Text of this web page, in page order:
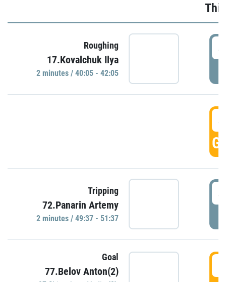
Roughing
17.Kovalchuk Ilya
2 minutes / 40:05 - 42:05
Tripping
72.Panarin Artemy
2 minutes / 49:37 - 51:37
Goal
77.Belov Anton(2)